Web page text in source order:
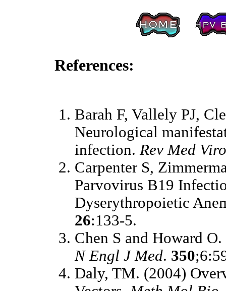
References:
Barah F, Vallely PJ,
Neurological
infection. Rev Med
Carpenter S,
Parvovirus B19
Dyserythropoietic
26:133-5.
Chen S and Howard
N Engl J Med. 350
Daly, TM. (2004)